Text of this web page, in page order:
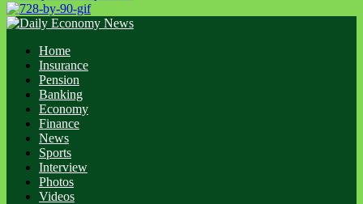
Primary
Home
Insurance
Pension
Banking
Economy
Finance
News
Sports
Interview
Photos
Videos